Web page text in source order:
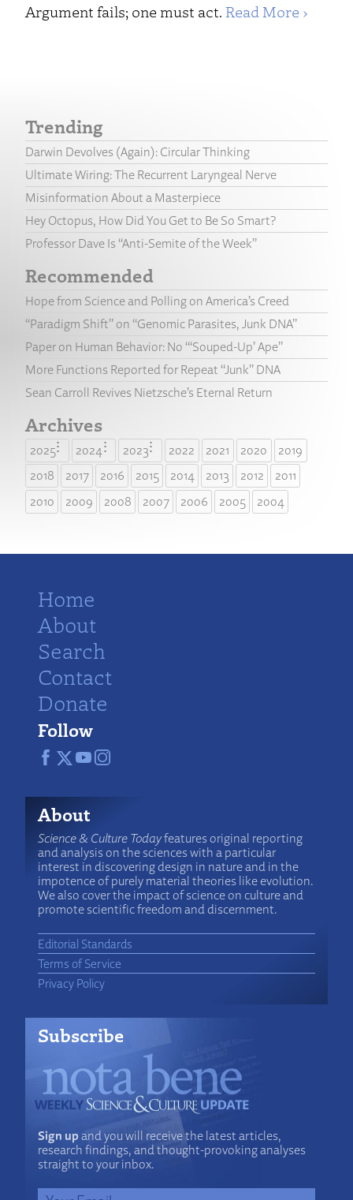
Argument fails; one must act. Read More ›
Trending
Darwin Devolves (Again): Circular Thinking
Ultimate Wiring: The Recurrent Laryngeal Nerve
Misinformation About a Masterpiece
Hey Octopus, How Did You Get to Be So Smart?
Professor Dave Is “Anti-Semite of the Week”
Recommended
Hope from Science and Polling on America’s Creed
“Paradigm Shift” on “Genomic Parasites, Junk DNA”
Paper on Human Behavior: No “‘Souped-Up’ Ape”
More Functions Reported for Repeat “Junk” DNA
Sean Carroll Revives Nietzsche’s Eternal Return
Archives
2025 2024 2023 2022 2021 2020
2019
2018
2017 2016 2015 2014 2013 2012
2011
2010
2009 2008 2007 2006 2005 2004
Home
About
Search
Contact
Donate
Follow
About
Science & Culture Todayfeatures original reporting
and analysis on the sciences with a particular
interest in discovering design in nature and in the
impotence of purely material theories like evolution.
We also cover the impact of science on culture and
promote scientific freedom and discernment.
Editorial Standards
Terms of Service
Privacy Policy
Subscribe
Sign upand you will receive the latest articles,
research findings, and thought-provoking analyses
straight to your inbox.